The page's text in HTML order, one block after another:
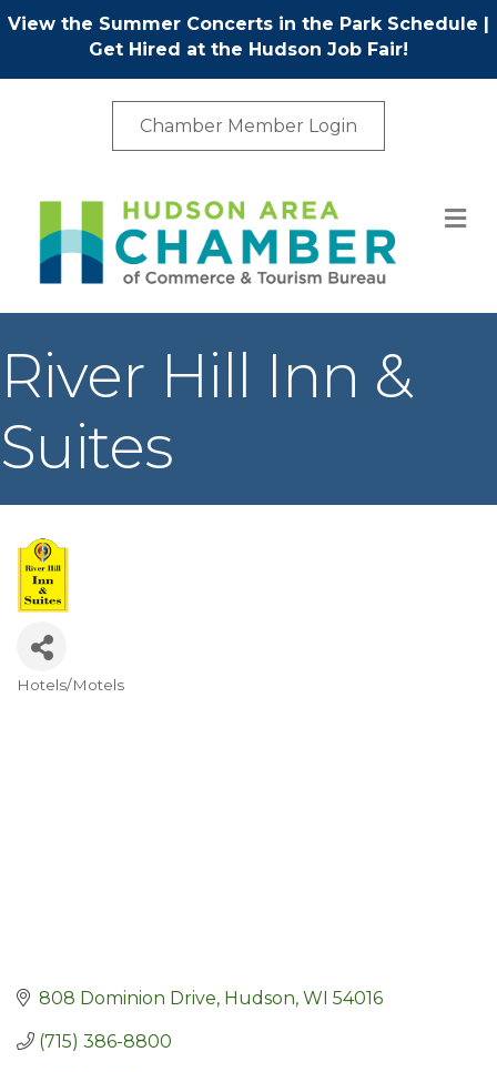
View the Summer Concerts in the Park Schedule |
Get Hired at the Hudson Job Fair!
Chamber Member Login
River Hill Inn &
Suites
Hotels/Motels
808 Dominion Drive Hudson WI 54016
(715) 386-8800